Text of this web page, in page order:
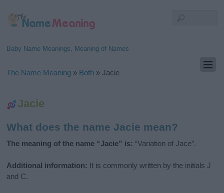
Baby Name Meanings, Meaning of Names
The Name Meaning » Both »Jacie
Jacie
What does the name Jacie mean?
The meaning of the name “Jacie” is: “Variation of Jace”.
Additional information: It is commonly written by the initials J
and C.